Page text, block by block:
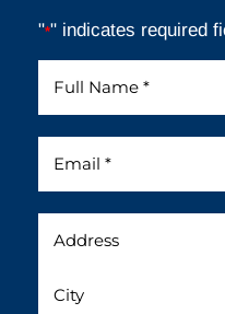
"*" indicates required
Name *